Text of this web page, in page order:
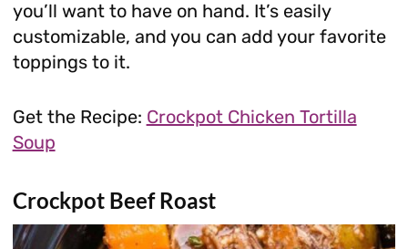
you’ll want to have on hand. It’s easily
customizable, and you can add your favorite
toppings to it.
Get the Recipe: Crockpot Chicken Tortilla
Soup
Crockpot Beef Roast